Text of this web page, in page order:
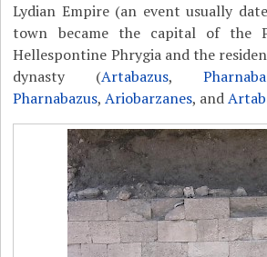
Lydian Empire (an event usually
town became the capital of the
Hellespontine Phrygia and the
dynasty (Artabazus,
Pharnabazus,Ariobarzanes, and